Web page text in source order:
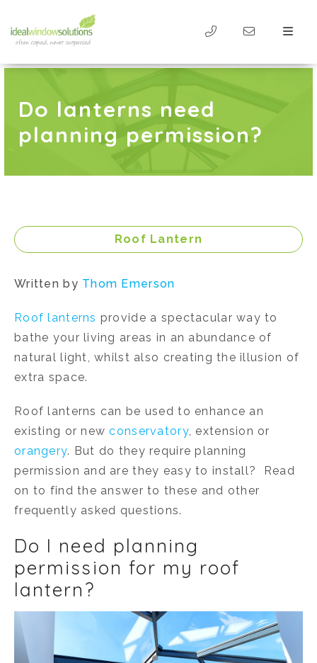
Do lanterns need
planning permission?
Roof Lantern
Written by Thom Emerson
Roof lanterns provide a spectacular way to
bathe your living areas in an abundance of
natural light, whilst also creating the illusion of
extra space.
Roof lanterns can be used to enhance an
existing or newconservatory, extension or
orangery. But do they require planning
permission and are they easy to install? Read
on to find the answer to these and other
frequently asked questions.
Do I need planning
permission for my roof
lantern?